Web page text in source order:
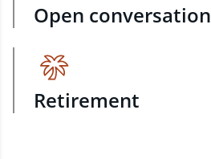
Open conversation
Retirement